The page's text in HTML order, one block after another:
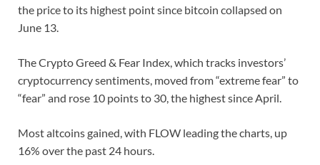
the price to its highest point since bitcoin collapsed on
June 13.
The Crypto Greed & Fear Index, which tracks investors’
cryptocurrency sentiments, moved from “extreme fear” to
“fear” and rose 10 points to 30, the highest since April.
Most altcoins gained, with FLOW leading the charts, up
16% over the past 24 hours.